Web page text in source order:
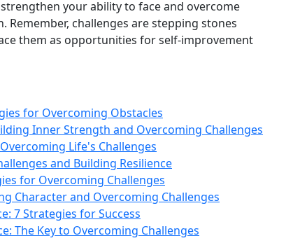
your ability to face and overcome
challenges are stepping stones
them as opportunities for self‑improvement
for Overcoming Obstacles
Inner Strength and Overcoming Challenges
Life's Challenges
and Building Resilience
for Overcoming Challenges
Character and Overcoming Challenges
7 Strategies for Success
The Key to Overcoming Challenges